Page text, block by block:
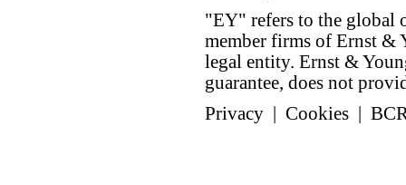
"EY" refers to the global
member firms of Ernst &
legal entity. Ernst &
guarantee, does not
Privacy
Cookies